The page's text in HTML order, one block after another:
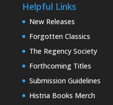
Helpful Links
New Releases
Forgotten Classics
The Regency Society
Forthcoming Titles
Submission Guidelines
Histria Books Merch